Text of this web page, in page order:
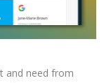
and need from